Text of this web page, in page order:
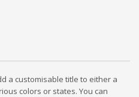
a customisable title to either a
colors or states. You can